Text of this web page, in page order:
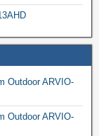
Outdoor ARVIO-
Outdoor ARVIO-